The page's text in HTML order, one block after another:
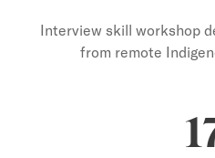
Interview skill workshop
from remote